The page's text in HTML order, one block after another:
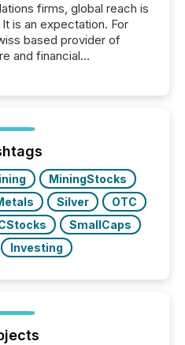
firms, global reach is
is an expectation. For
based provider of
and financial
a shared
and Canada
MiningStocks
Silver
OTC
SmallCaps
Investing